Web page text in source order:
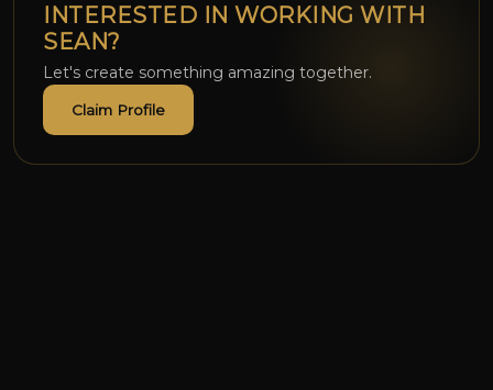
INTERESTED IN WORKING WITH
SEAN?
Let's create something amazing together.
Claim Profile